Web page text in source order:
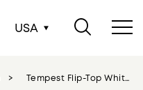
USA
Tempest Flip-Top White - Chrome Legs